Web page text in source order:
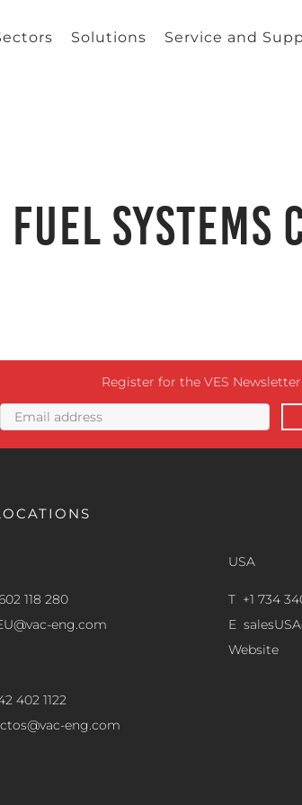
Solutions Service and
Fuel Systems
Register for the VES Newsletter
118 280
eng.com
402 1122
eng.com
USA
T +1 734
E
Website